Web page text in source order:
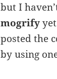
but I
mogrify
posted the
by using